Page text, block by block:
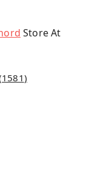
Store At
1581)